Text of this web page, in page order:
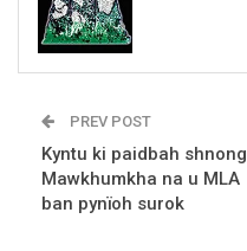
PREV POST
Kyntu ki paidbah shnong
Mawkhumkha na u MLA
ban pynïoh surok